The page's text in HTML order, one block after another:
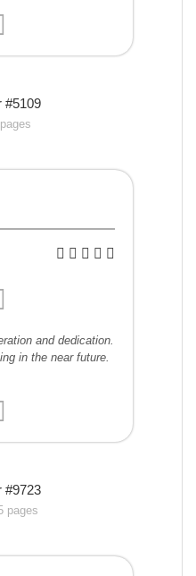
#5109
and dedication.
in the near future.
#9723
pages